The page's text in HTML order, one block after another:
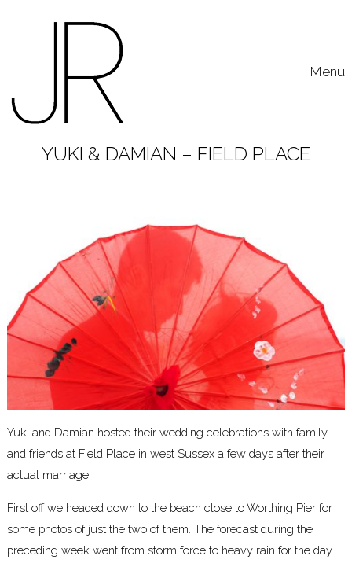
Menu
YUKI & DAMIAN – FIELD PLACE
Yuki and Damian hosted their wedding celebrations with family
and friends at Field Place in west Sussex a few days after their
actual marriage.
First off we headed down to the beach close to Worthing Pier for
some photos of just the two of them. The forecast during the
preceding week went from storm force to heavy rain for the day